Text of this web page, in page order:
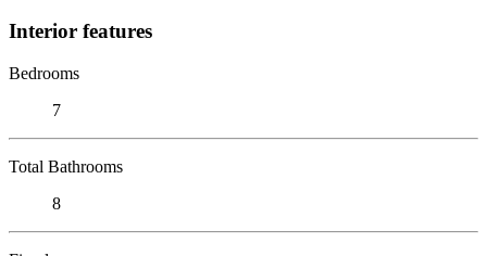
Interior features
Bedrooms
7
Total Bathrooms
8